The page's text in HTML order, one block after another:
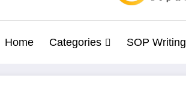
Home Categories SOP Writing